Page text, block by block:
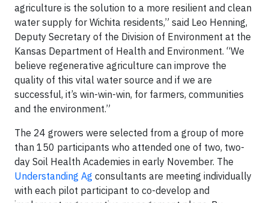
agriculture is the solution to a more resilient and clean
water supply for Wichita residents,” said Leo Henning,
Deputy Secretary of the Division of Environment at the
Kansas Department of Health and Environment. “We
believe regenerative agriculture can improve the
quality of this vital water source and if we are
successful, it’s win-win-win, for farmers, communities
and the environment.”
The 24 growers were selected from a group of more
than 150 participants who attended one of two, two-
day Soil Health Academies in early November. The
Understanding Ag consultants are meeting individually
with each pilot participant to co-develop and